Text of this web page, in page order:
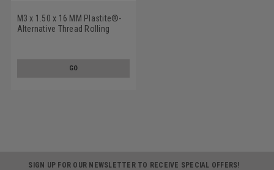
M3 x 1.50 x 16 MM Plastite®-
Alternative Thread Rolling
GO
SIGN UP FOR OUR NEWSLETTER TO RECEIVE SPECIAL OFFERS!